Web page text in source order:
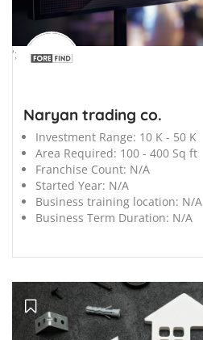
';
Naryan trading co.
Investment Range: 10 K - 50 K
Area Required: 100 - 400 Sq ft
Franchise Count: N/A
Started Year: N/A
Business training location: N/A
Business Term Duration: N/A